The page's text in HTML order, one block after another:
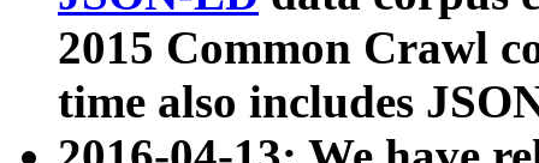
2015 Common Crawl
time also includes